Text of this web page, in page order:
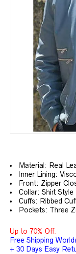
Material: Real
Inner Lining:
Front: Zipper
Collar: Shirt Style
Cuffs: Ribbed
Pockets: Three
Up to 70% Off.
Free Shipping
+ 30 Days Easy